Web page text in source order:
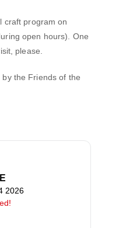
craft program on
open hours). One
please.
the Friends of the
2026